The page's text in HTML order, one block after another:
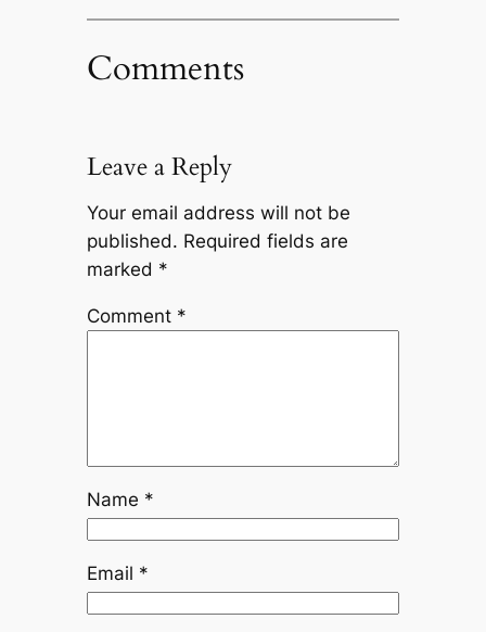
Comments
Leave a Reply
Your email address will not be
published. Required fields are
marked *
Comment *
Name *
Email *